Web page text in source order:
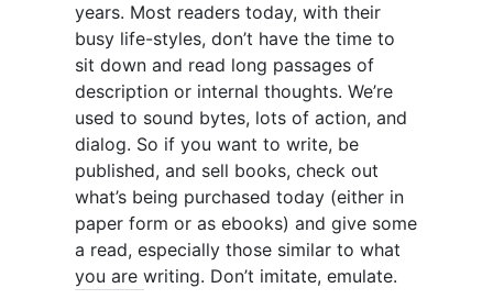
years. Most readers today, with their
busy life-styles, don’t have the time to
sit down and read long passages of
description or internal thoughts. We’re
used to sound bytes, lots of action, and
dialog. So if you want to write, be
published, and sell books, check out
what’s being purchased today (either in
paper form or as ebooks) and give some
a read, especially those similar to what
you are writing. Don’t imitate, emulate.